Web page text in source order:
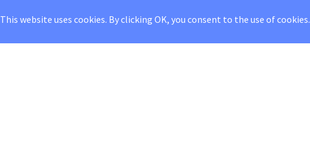
This website uses cookies. By clicking OK, you consent to the use of cookies.